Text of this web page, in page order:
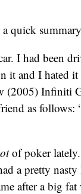
quick
I had been
it and I hated
(2005) Infiniti
as follows:
of poker lately.
a pretty
after a big fat